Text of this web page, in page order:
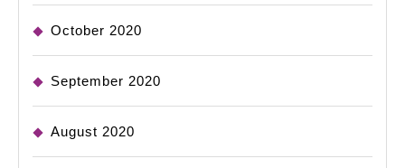
October 2020
September 2020
August 2020